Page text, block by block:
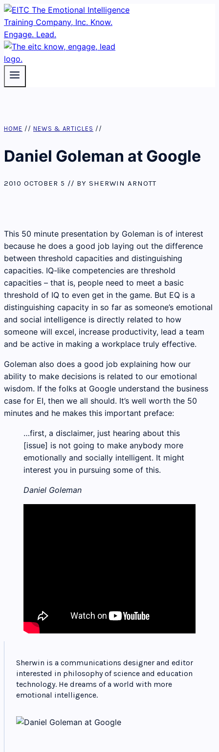
Skip
to
content
HOME // NEWS & ARTICLES //
Daniel Goleman at Google
2010 OCTOBER 5 // BY SHERWIN ARNOTT
This 50 minute presentation by Goleman is of interest
because he does a good job laying out the difference
between threshold capacities and distinguishing
capacities. IQ-like competencies are threshold
capacities – that is, people need to meet a basic
threshold of IQ to even get in the game. But EQ is a
distinguishing capacity in so far as someone’s emotional
and social intelligence is directly related to how
someone will excel, increase productivity, lead a team
and be active in making a workplace truly effective.
Goleman also does a good job explaining how our
ability to make decisions is related to our emotional
wisdom. If the folks at Google understand the business
case for EI, then we all should. It’s well worth the 50
minutes and he makes this important preface:
…first, a disclaimer, just hearing about this
[issue] is not going to make anybody more
emotionally and socially intelligent. It might
interest you in pursuing some of this.
Daniel Goleman
Sherwin is a communications designer and editor
interested in philosophy of science and education
technology. He dreams of a world with more
emotional intelligence.